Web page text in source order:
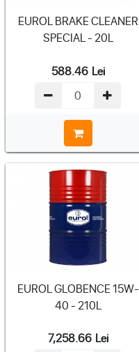
EUROL BRAKE CLEANER
SPECIAL - 20L
588.46 Lei
EUROL GLOBENCE 15W-
40 - 210L
7,258.66 Lei